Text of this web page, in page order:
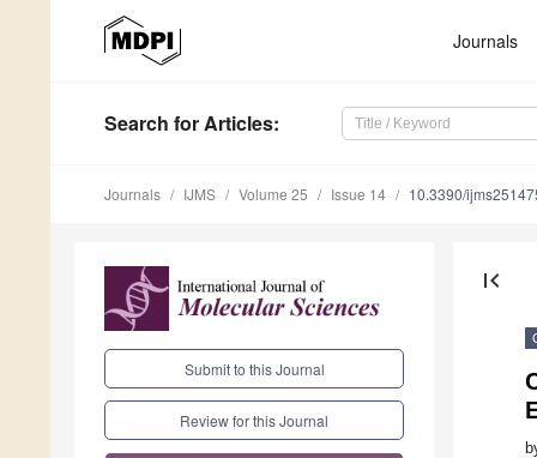
Journals
Search for Articles:
Journals IJMS Volume 25 Issue 14 10.3390/
Submit to this Journal
Review for this Journal
first_page